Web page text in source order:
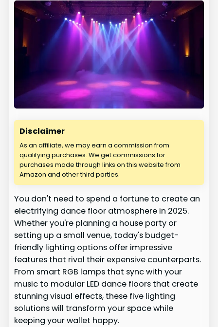
Disclaimer
As an affiliate, we may earn a commission from
qualifying purchases. We get commissions for
purchases made through links on this website from
Amazon and other third parties.
You don't need to spend a fortune to create an
electrifying dance floor atmosphere in 2025.
Whether you're planning a house party or
setting up a small venue, today's budget-
friendly lighting options offer impressive
features that rival their expensive counterparts.
From smart RGB lamps that sync with your
music to modular LED dance floors that create
stunning visual effects, these five lighting
solutions will transform your space while
keeping your wallet happy.